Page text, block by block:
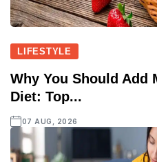
LIFESTYLE
Why You Should Add
Diet: Top...
07 AUG, 2026